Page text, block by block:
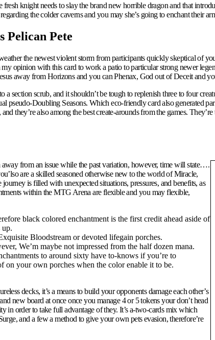
fresh knight needs to slay the brand new horrible dragon and that
the colder caverns and you may she’s going to enchant their
Pelican Pete
the newest violent storm from participants quickly skeptical of
opinion with this card to work a patio to particular strong newer
away from Horizons and you can Phenax, God out of Deceit and
section scrub, and it shouldn’t be tough to replenish three to four
pseudo-Doubling Seasons. Which eco-friendly card also generated
they’re also among the best create-arounds from the games.
from an issue while the past variation, however, time will state….
are a skilled seasoned otherwise new to the world of Miracle,
is filled with unexpected situations, pressures, and benefits, as
within the MTG Arena are flexible and you may flexible,
black colored enchantment is the first credit ahead aside of
up.
Bloodstream or devoted lifegain porches.
We’m maybe not impressed from the half dozen mana.
to around sixty have to-knows if you’re to
on your own porches when the color enable it to be.
decks, it’s a means to build your opponents damage each other’s
new board at once once you manage 4 or 5 tokens your don’t head
in order to take full advantage of they. It’s a-two-cards mix which
and a few a method to give your own pets evasion, therefore’re